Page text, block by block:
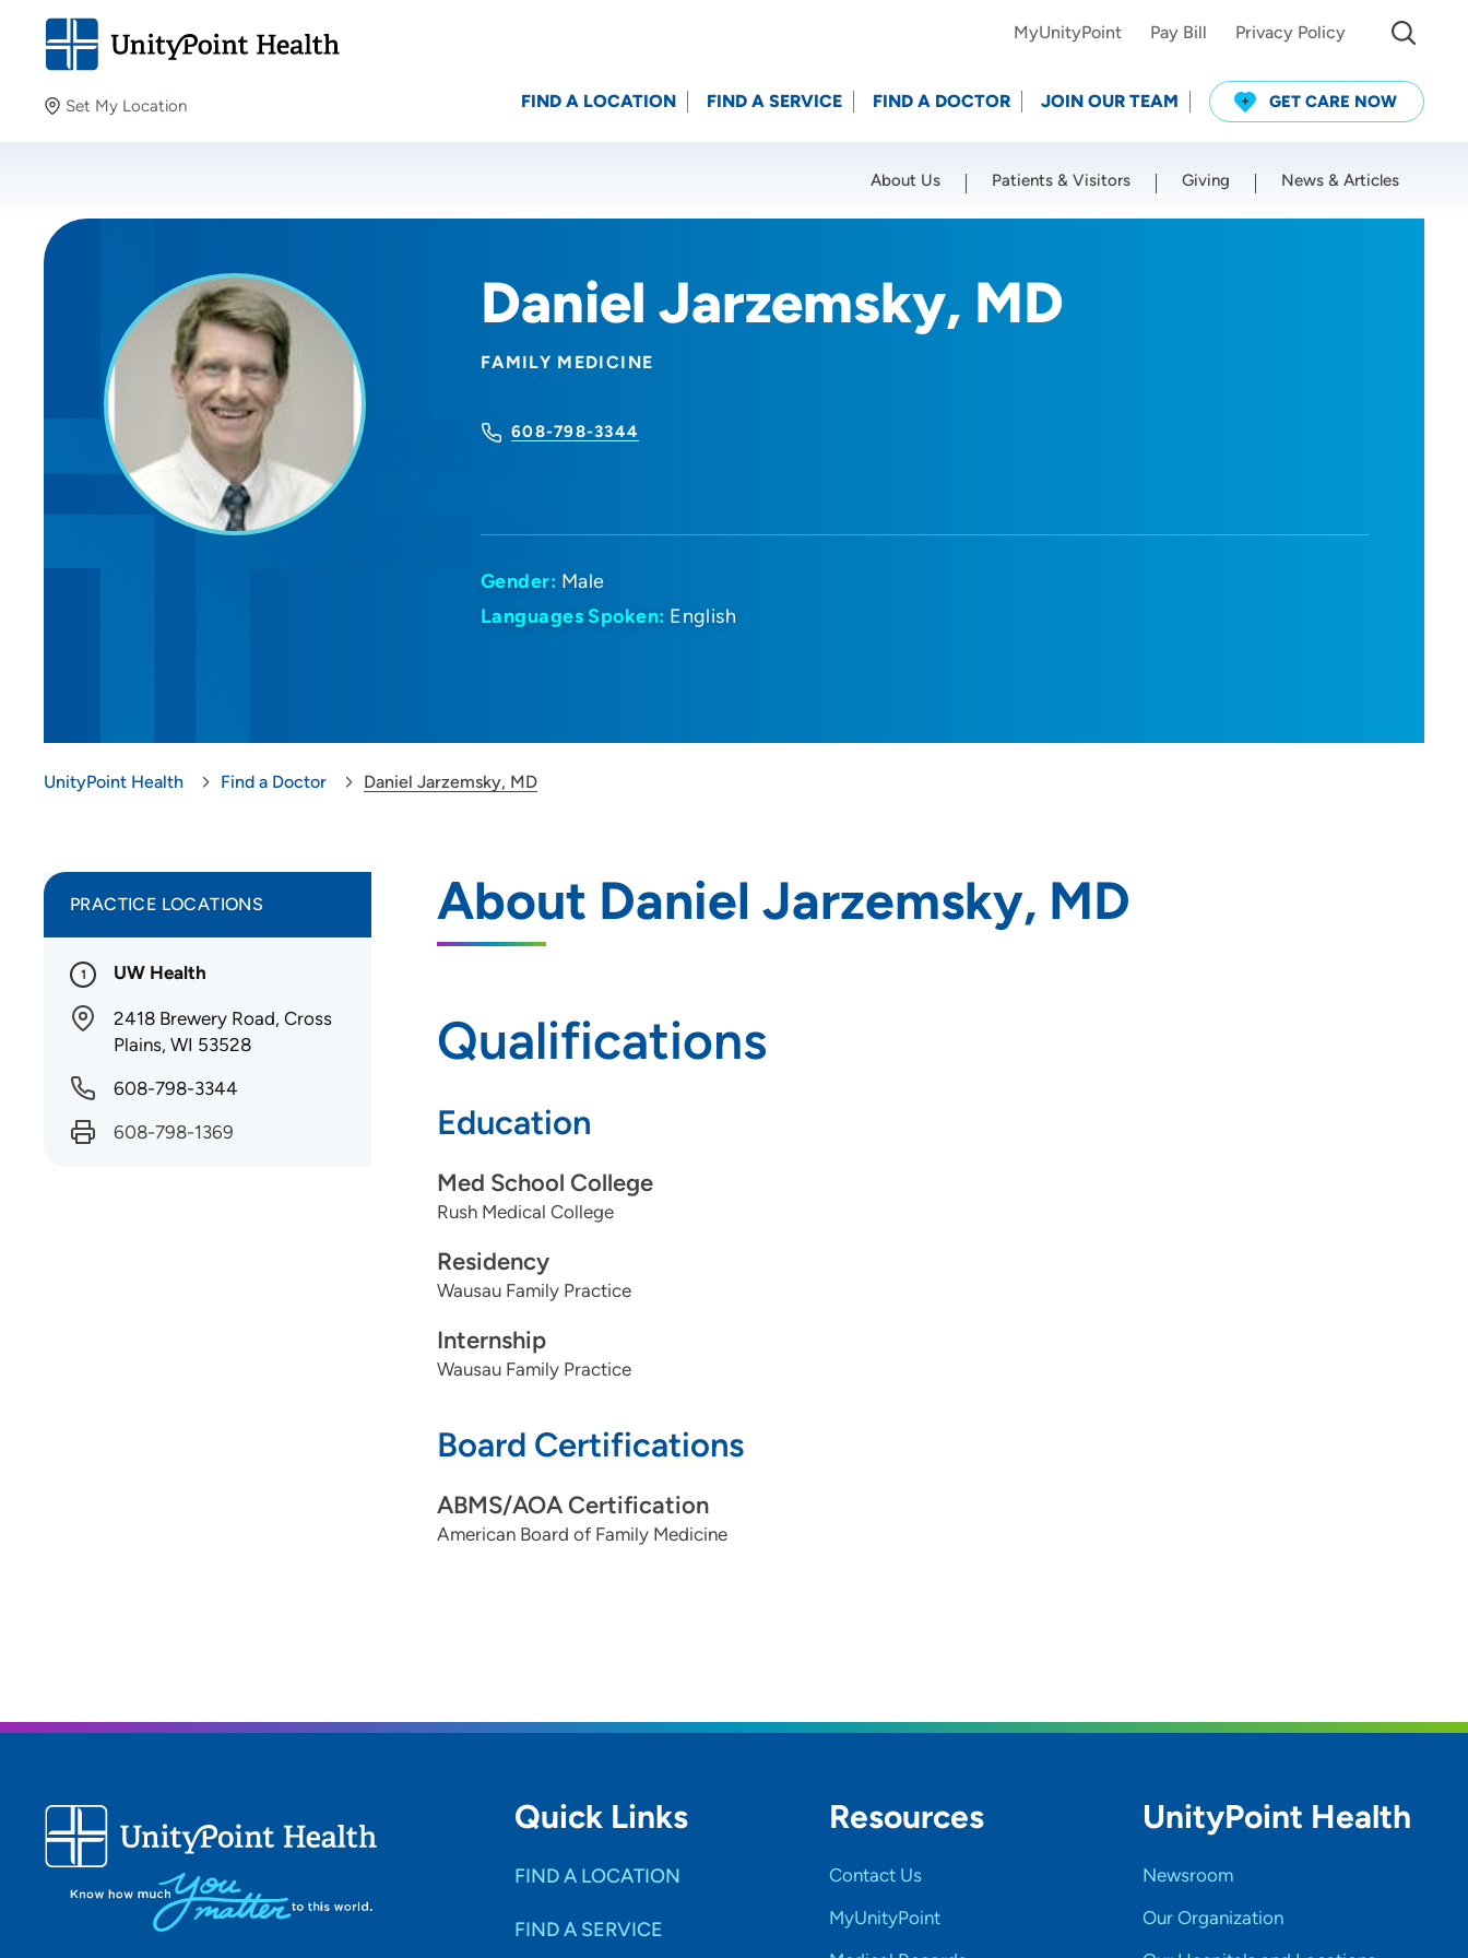
Set My Location
Providing your location allows us to show you nearby
Location (City or Zip)
MyUnityPoint Pay Bill Privacy Policy
FIND A LOCATION FIND A SERVICE FIND A DOCTOR JOIN OUR TEAM GET CARE NOW
About Us Patients & Visitors Giving News & Articles
Daniel Jarzemsky, MD
FAMILY MEDICINE
608-798-3344
Gender: Male
Languages Spoken: English
UnityPoint Health Find a Doctor Daniel Jarzemsky, MD
About Daniel Jarzemsky, MD
Qualifications
Education
Med School College
Rush Medical College
Residency
Wausau Family Practice
Internship
Wausau Family Practice
Board Certifications
ABMS/AOA Certification
American Board of Family Medicine
PRACTICE LOCATIONS
1 UW Health
2418 Brewery Road, Cross
Plains, WI 53528
608-798-3344
608-798-1369
Quick Links
FIND A LOCATION
FIND A SERVICE
Resources
Contact Us
MyUnityPoint
UnityPoint Health
Newsroom
Our Organization